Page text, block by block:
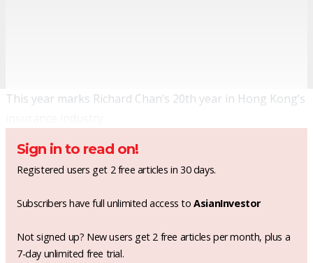
This year marks Richard Chan’s 20th year in Hong Kong’s
Sign in to read on!
Registered users get 2 free articles in 30 days.
Subscribers have full unlimited access toAsianInvestor
Not signed up? New users get 2 free articles per month, plus a
7-day unlimited free trial.